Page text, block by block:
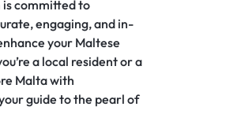
committed to
engaging, and in-
your Maltese
a local resident or a
Malta with
guide to the pearl of